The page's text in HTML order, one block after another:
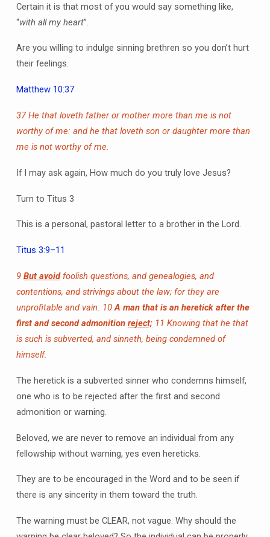
Certain it is that most of you would say something like,
“with all my heart”.
Are you willing to indulge sinning brethren so you don’t hurt
their feelings.
Matthew 10:37
37 He that loveth father or mother more than me is not
worthy of me: and he that loveth son or daughter more than
me is not worthy of me.
If I may ask again, How much do you truly love Jesus?
Turn to Titus 3
This is a personal, pastoral letter to a brother in the Lord.
Titus 3:9–11
9 But avoidfoolish questions, and genealogies, and
contentions, and strivings about the law; for they are
unprofitable and vain. 10A man that is an heretick after the
first and second admonition reject; 11 Knowing that he that
is such is subverted, and sinneth, being condemned of
himself.
The heretick is a subverted sinner who condemns himself,
one who is to be rejected after the first and second
admonition or warning.
Beloved, we are never to remove an individual from any
fellowship without warning, yes even hereticks.
They are to be encouraged in the Word and to be seen if
there is any sincerity in them toward the truth.
The warning must be CLEAR, not vague. Why should the